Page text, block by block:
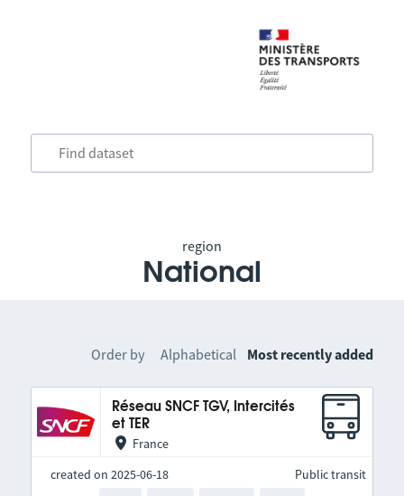
region
National
Order by Alphabetical Most recently added
Réseau SNCF TGV, Intercités
et TER
France
created on 2025-06-18
Public transit